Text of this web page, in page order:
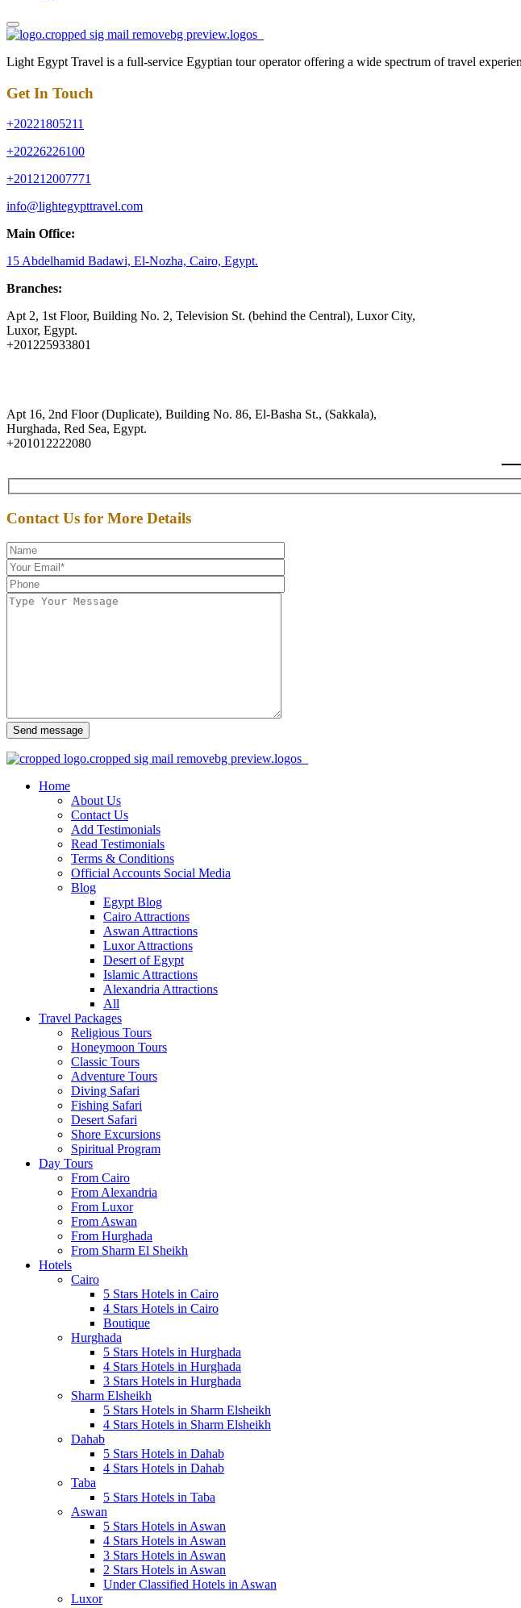
Light Egypt Travel is a full-service Egyptian tour operator offering a wide spectrum of travel
Get In Touch
+20221805211
+20226226100
+201212007771
info@lightegypttravel.com
Main Office:
15 Abdelhamid Badawi, El-Nozha, Cairo, Egypt.
Branches:
Apt 2, 1st Floor, Building No. 2, Television St. (behind the Central), Luxor City,
Luxor, Egypt.
+201225933801
Apt 16, 2nd Floor (Duplicate), Building No. 86, El-Basha St., (Sakkala),
Hurghada, Red Sea, Egypt.
+201012222080
Contact Us for More Details
Send message
Home
About Us
Contact Us
Add Testimonials
Read Testimonials
Terms & Conditions
Official Accounts Social Media
Blog
Egypt Blog
Cairo Attractions
Aswan Attractions
Luxor Attractions
Desert of Egypt
Islamic Attractions
Alexandria Attractions
All
Travel Packages
Religious Tours
Honeymoon Tours
Classic Tours
Adventure Tours
Diving Safari
Fishing Safari
Desert Safari
Shore Excursions
Spiritual Program
Day Tours
From Cairo
From Alexandria
From Luxor
From Aswan
From Hurghada
From Sharm El Sheikh
Hotels
Cairo
5 Stars Hotels in Cairo
4 Stars Hotels in Cairo
Boutique
Hurghada
5 Stars Hotels in Hurghada
4 Stars Hotels in Hurghada
3 Stars Hotels in Hurghada
Sharm Elsheikh
5 Stars Hotels in Sharm Elsheikh
4 Stars Hotels in Sharm Elsheikh
Dahab
5 Stars Hotels in Dahab
4 Stars Hotels in Dahab
Taba
5 Stars Hotels in Taba
Aswan
5 Stars Hotels in Aswan
4 Stars Hotels in Aswan
3 Stars Hotels in Aswan
2 Stars Hotels in Aswan
Under Classified Hotels in Aswan
Luxor